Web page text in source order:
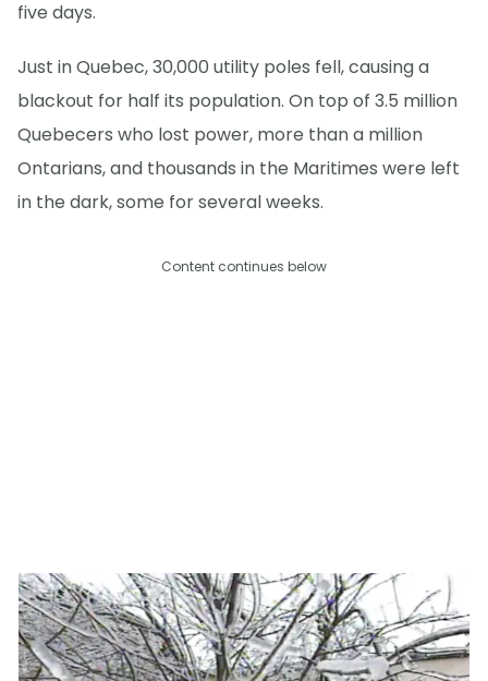
five days.
Just in Quebec, 30,000 utility poles fell, causing a
blackout for half its population. On top of 3.5 million
Quebecers who lost power, more than a million
Ontarians, and thousands in the Maritimes were left
in the dark, some for several weeks.
Content continues below